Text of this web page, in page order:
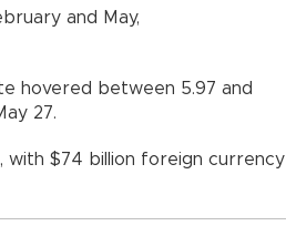
and May,
hovered between 5.97 and
27.
with $74 billion foreign currency